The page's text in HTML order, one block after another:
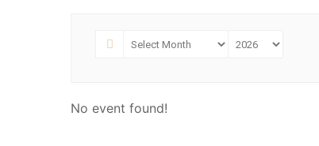
No event found!